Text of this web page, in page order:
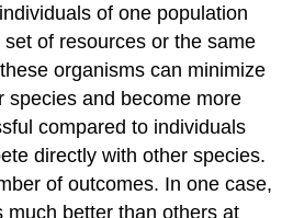
of one population
of resources or the same
organisms can minimize
species and become more
compared to individuals
directly with other species.
of outcomes. In one case,
much better than others at